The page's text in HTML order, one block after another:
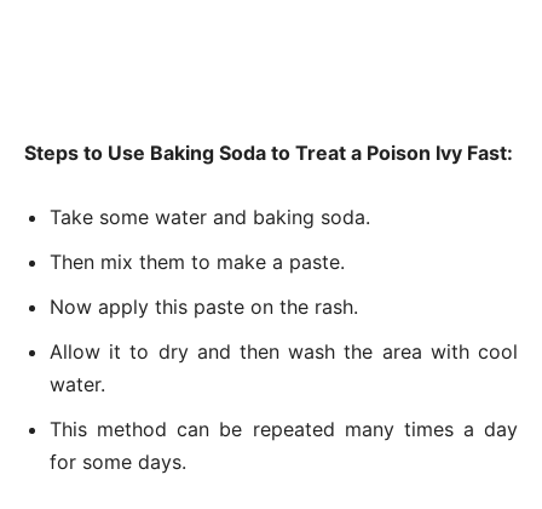
Steps to Use Baking Soda to Treat a Poison Ivy Fast:
Take some water and baking soda.
Then mix them to make a paste.
Now apply this paste on the rash.
Allow it to dry and then wash the area with cool
water.
This method can be repeated many times a day
for some days.